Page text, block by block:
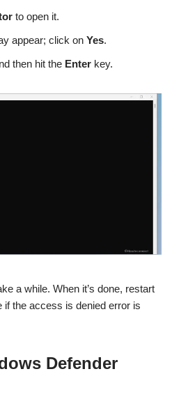
to open it.
appear; click on Yes.
then hit the Enter key.
a while. When it’s done, restart
the access is denied error is
Defender